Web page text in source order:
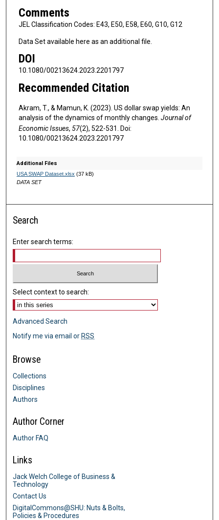
Comments
JEL Classification Codes: E43, E50, E58, E60, G10, G12
Data Set available here as an additional file.
DOI
10.1080/00213624.2023.2201797
Recommended Citation
Akram, T., & Mamun, K. (2023). US dollar swap yields: An
analysis of the dynamics of monthly changes. Journal of
Economic Issues, 57(2), 522-531. Doi:
10.1080/00213624.2023.2201797
Additional Files
USA SWAP Dataset.xlsx (37 kB)
DATA SET
Search
Enter search terms:
Select context to search:
Advanced Search
Notify me via email orRSS
Browse
Collections
Disciplines
Authors
Author Corner
Author FAQ
Links
Jack Welch College of Business &
Technology
Contact Us
DigitalCommons@SHU: Nuts & Bolts,
Policies & Procedures